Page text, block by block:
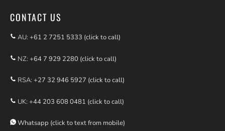
CONTACT US
AU: +61 2 7251 5333 (click to call)
NZ: +64 7 929 2280 (click to call)
RSA: +27 32 946 5927 (click to call)
UK: +44 203 608 0481 (click to call)
Whatsapp (click to text from mobile)